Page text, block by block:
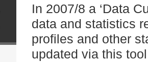
In 2007/8 a ‘Data
data and statistics
profiles and other
updated via this